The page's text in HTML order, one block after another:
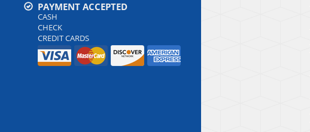
PAYMENT ACCEPTED
CASH
CHECK
CREDIT CARDS